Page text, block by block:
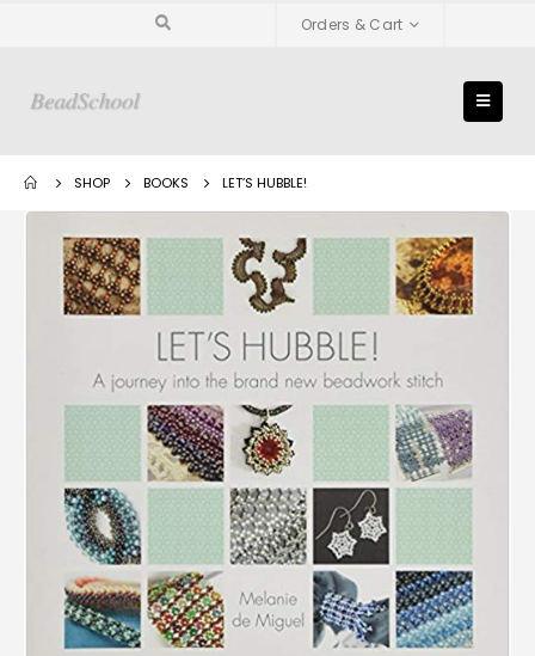
Orders & Cart
SHOP BOOKS LET’S HUBBLE!